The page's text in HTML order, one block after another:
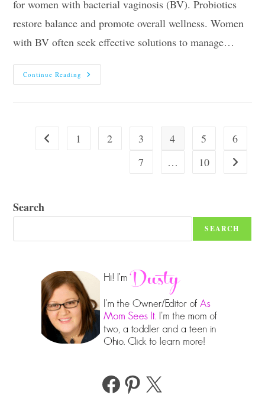
for women with bacterial vaginosis (BV). Probiotics
restore balance and promote overall wellness. Women
with BV often seek effective solutions to manage…
Continue Reading 10
Best
Go to the previous page
1 2 3 4 5
6
7
… 10 Go to
Search
SEARCH
FacebookPinterest
X